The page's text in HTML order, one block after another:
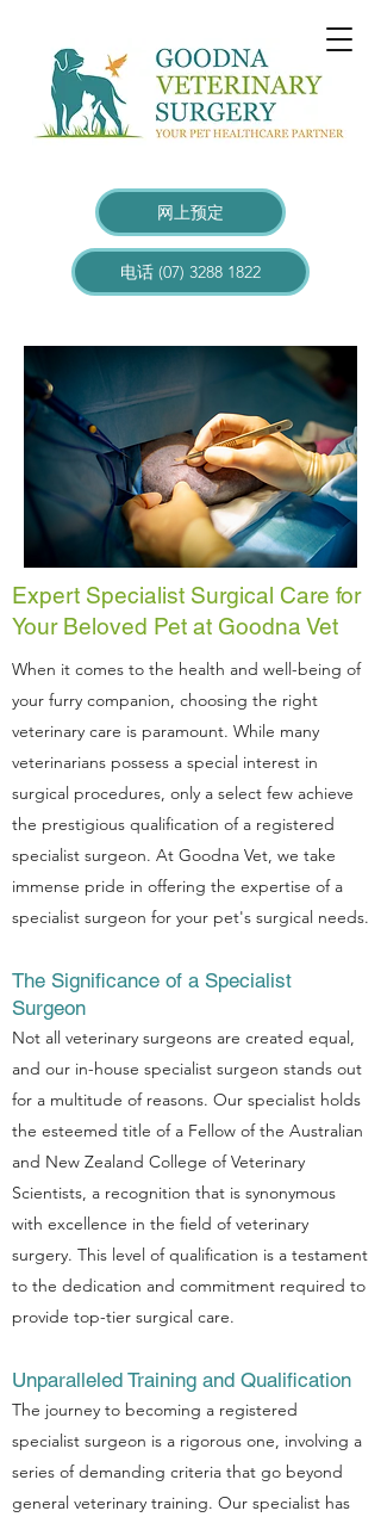
网上预定
电话 (07) 3288 1822
Expert Specialist Surgical Care for
Your Beloved Pet at Goodna Vet
When it comes to the health and well-being of
your furry companion, choosing the right
veterinary care is paramount. While many
veterinarians possess a special interest in
surgical procedures, only a select few achieve
the prestigious qualification of a registered
specialist surgeon. At Goodna Vet, we take
immense pride in offering the expertise of a
specialist surgeon for your pet's surgical needs.
The Significance of a Specialist
Surgeon
Not all veterinary surgeons are created equal,
and our in-house specialist surgeon stands out
for a multitude of reasons. Our specialist holds
the esteemed title of a Fellow of the Australian
and New Zealand College of Veterinary
Scientists, a recognition that is synonymous
with excellence in the field of veterinary
surgery. This level of qualification is a testament
to the dedication and commitment required to
provide top-tier surgical care.
Unparalleled Training and Qualification
The journey to becoming a registered
specialist surgeon is a rigorous one, involving a
series of demanding criteria that go beyond
general veterinary training. Our specialist has